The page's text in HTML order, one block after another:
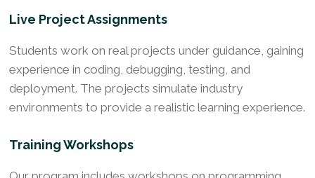
Live Project Assignments
Students work on real projects under guidance, gaining
experience in coding, debugging, testing, and
deployment. The projects simulate industry
environments to provide a realistic learning experience.
Training Workshops